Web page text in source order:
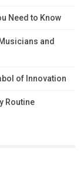
Need to Know
and
of Innovation
Routine